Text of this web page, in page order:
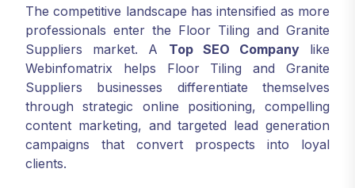
The competitive landscape has intensified as more
professionals enter the Floor Tiling and Granite
Suppliers market. A Top SEO Companylike
Webinfomatrix helps Floor Tiling and Granite
Suppliers businesses differentiate themselves
through strategic online positioning, compelling
content marketing, and targeted lead generation
campaigns that convert prospects into loyal
clients.